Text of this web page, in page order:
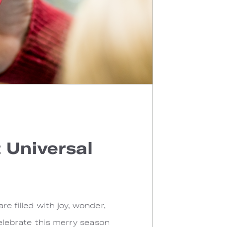
Universal
filled with joy, wonder,
this merry season